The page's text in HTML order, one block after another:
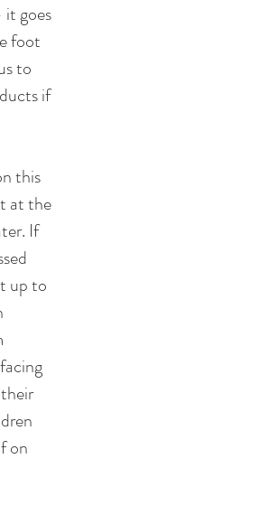
goes
foot
to
if
this
at the
If
up to
on